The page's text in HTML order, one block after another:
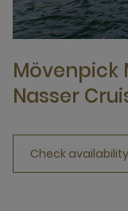
Mövenpick
Nasser
Check availability